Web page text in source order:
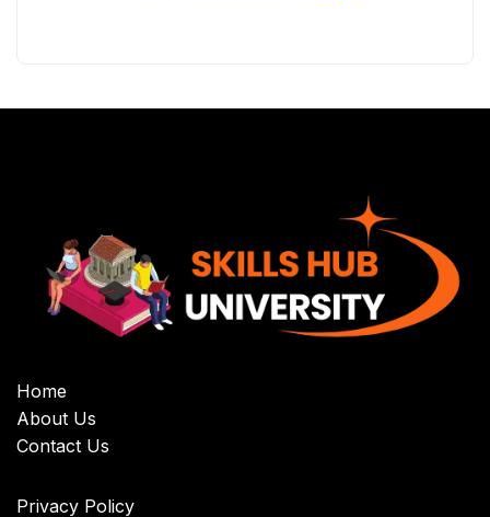
Home
About Us
Contact Us
Privacy Policy